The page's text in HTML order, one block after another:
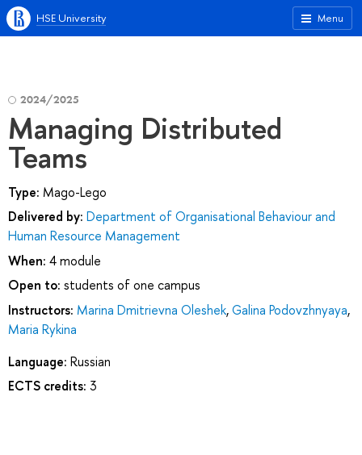
Menu
HSE University
2024/2025
Managing Distributed
Teams
Type: Mago-Lego
Delivered by: Department of Organisational Behaviour and
Human Resource Management
When: 4 module
Open to: students of one campus
Instructors: Marina Dmitrievna Oleshek,Galina Podovzhnyaya,
Maria Rykina
Language: Russian
ECTS credits: 3